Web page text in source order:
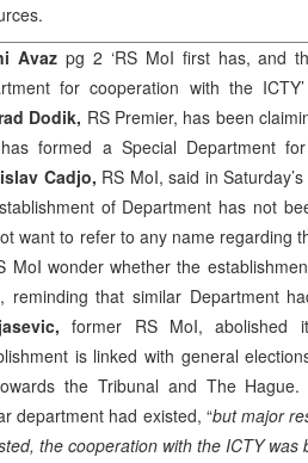
Avaz pg 2 ‘RS MoI first has, and
for cooperation with the
Dodik, RS Premier, has been
formed a Special Department
Cadjo, RS MoI, said in
of Department has not
want to refer to any name regarding
MoI wonder whether the
reminding that similar Department
former RS MoI, abolished
is linked with general
the Tribunal and The Hague.
department had existed, “but major
the cooperation with the ICTY was